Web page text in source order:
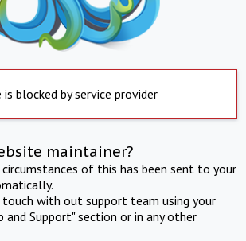
is blocked by service provider
maintainer?
of this has been sent to your
touch with out support team using your
and Support" section or in any other